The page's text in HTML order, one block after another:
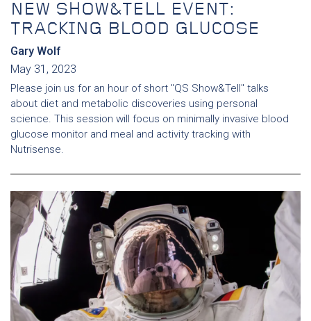
NEW SHOW&TELL EVENT:
TRACKING BLOOD GLUCOSE
Gary Wolf
May 31, 2023
Please join us for an hour of short "QS Show&Tell" talks
about diet and metabolic discoveries using personal
science. This session will focus on minimally invasive blood
glucose monitor and meal and activity tracking with
Nutrisense.